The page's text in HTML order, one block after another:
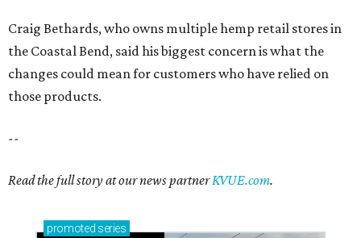
Craig Bethards, who owns multiple hemp retail stores in
the Coastal Bend, said his biggest concern is what the
changes could mean for customers who have relied on
those products.
--
Read the full story at our news partnerKVUE.com.
promoted series